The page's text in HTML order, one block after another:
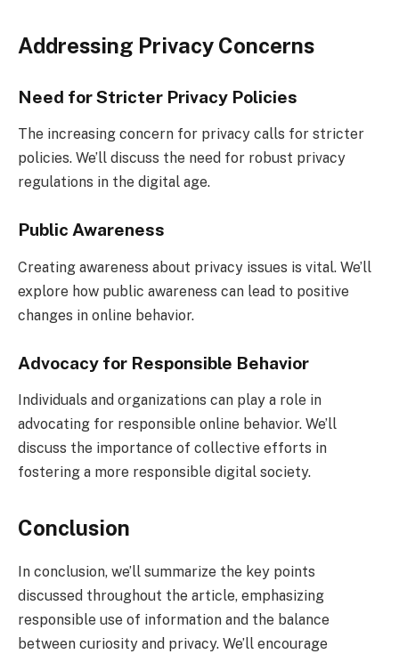
Addressing Privacy Concerns
Need for Stricter Privacy Policies
The increasing concern for privacy calls for stricter
policies. We’ll discuss the need for robust privacy
regulations in the digital age.
Public Awareness
Creating awareness about privacy issues is vital. We’ll
explore how public awareness can lead to positive
changes in online behavior.
Advocacy for Responsible Behavior
Individuals and organizations can play a role in
advocating for responsible online behavior. We’ll
discuss the importance of collective efforts in
fostering a more responsible digital society.
Conclusion
In conclusion, we’ll summarize the key points
discussed throughout the article, emphasizing
responsible use of information and the balance
between curiosity and privacy. We’ll encourage